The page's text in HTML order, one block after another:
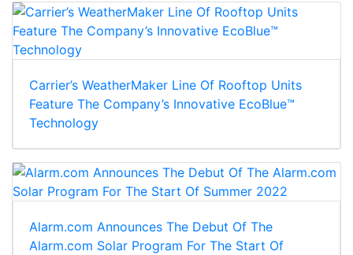
Carrier’s WeatherMaker Line Of Rooftop Units
Feature The Company’s Innovative EcoBlue™
Technology
Alarm.com Announces The Debut Of The
Alarm.com Solar Program For The Start Of